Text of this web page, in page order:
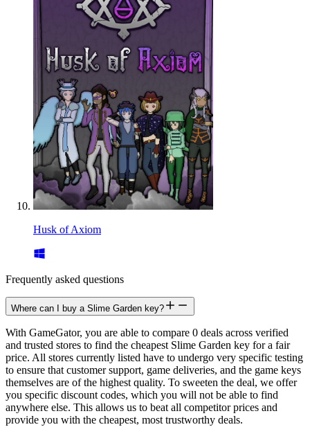
Husk of Axiom
Frequently asked questions
Where can I buy a Slime Garden key?
With GameGator, you are able to compare 0 deals across verified
and trusted stores to find the cheapest Slime Garden key for a fair
price. All stores currently listed have to undergo very specific testing
to ensure that customer support, game deliveries, and the game keys
themselves are of the highest quality. To sweeten the deal, we offer
you specific discount codes, which you will not be able to find
anywhere else. This allows us to beat all competitor prices and
provide you with the cheapest, most trustworthy deals.